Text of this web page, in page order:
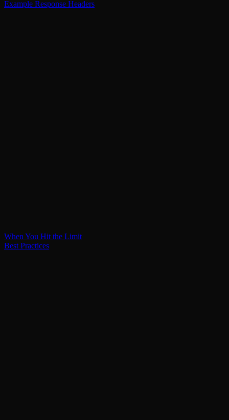
Example Response Headers
When You Hit the Limit
Best Practices